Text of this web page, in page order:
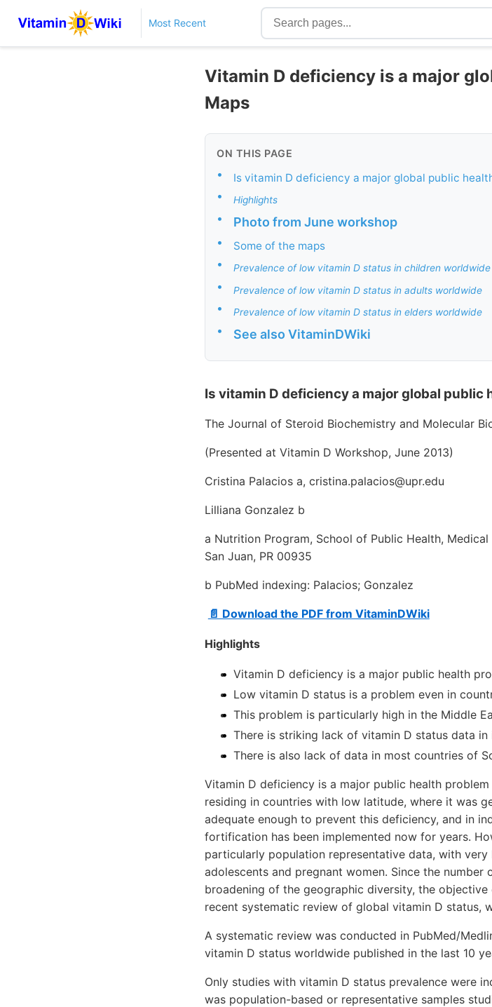
Most Recent
Vitamin D deficiency is a major
Maps
ON THIS PAGE
• Is vitamin D deficiency a major global public
• Highlights
• Photo from June workshop
• Some of the maps
• Prevalence of low vitamin D status in children worldwide
• Prevalence of low vitamin D status in adults worldwide
• Prevalence of low vitamin D status in elders worldwide
• See also VitaminDWiki
Is vitamin D deficiency a major global public
The Journal of Steroid Biochemistry and Molecular
(Presented at Vitamin D Workshop, June 2013)
Cristina Palacios a, cristina.palacios@upr.edu
Lilliana Gonzalez b
a Nutrition Program, School of Public Health,
San Juan, PR 00935
b PubMed indexing: Palacios; Gonzalez
📄 Download the PDF from VitaminDWiki
Highlights
Vitamin D deficiency is a major public health
Low vitamin D status is a problem even in
This problem is particularly high in the Middle
There is striking lack of vitamin D status data
There is also lack of data in most countries of
Vitamin D deficiency is a major public health
residing in countries with low latitude, where it was
adequate enough to prevent this deficiency, and in
fortification has been implemented now for years.
particularly population representative data, with
adolescents and pregnant women. Since the
broadening of the geographic diversity, the
recent systematic review of global vitamin D status,
A systematic review was conducted in PubMed/
vitamin D status worldwide published in the last 10
Only studies with vitamin D status prevalence were
was population-based or representative samples